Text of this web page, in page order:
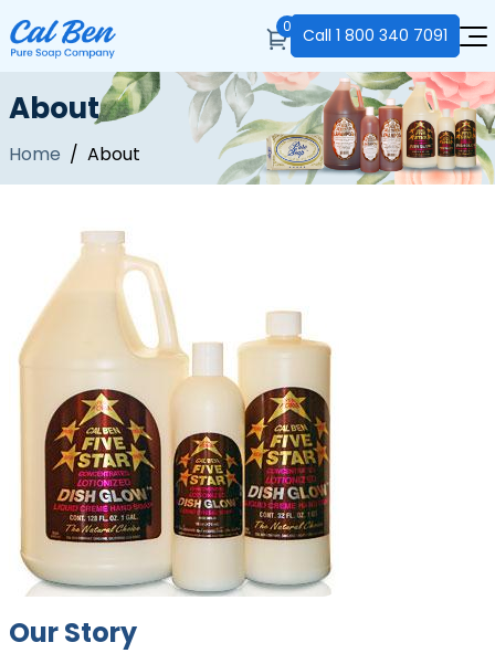
0 Call 1 800 340 7091
About
Home / About
Our Story